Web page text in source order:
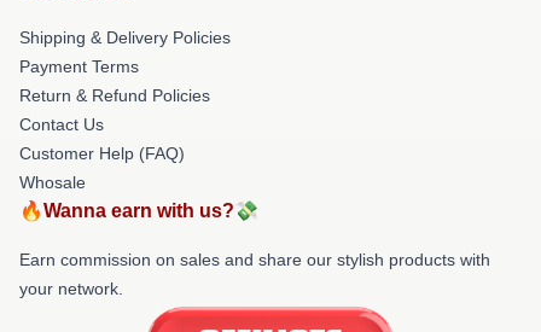
Shipping & Delivery Policies
Payment Terms
Return & Refund Policies
Contact Us
Customer Help (FAQ)
Whosale
🔥Wanna earn with us?💸
Earn commission on sales and share our stylish products with
your network.